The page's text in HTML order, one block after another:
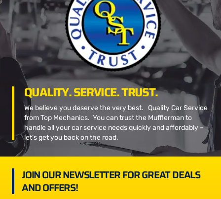
QUALITY. SERVICE. TRUST.
We believe you deserve the very best. Quality Car Service
from Top Mechanics. You can trust the Mufflerman to
handle all your car service needs quickly and affordably –
let’s get you back on the road.
JOIN OUR NEWSLETTER FOR GREAT DEALS
AND OFFERS!